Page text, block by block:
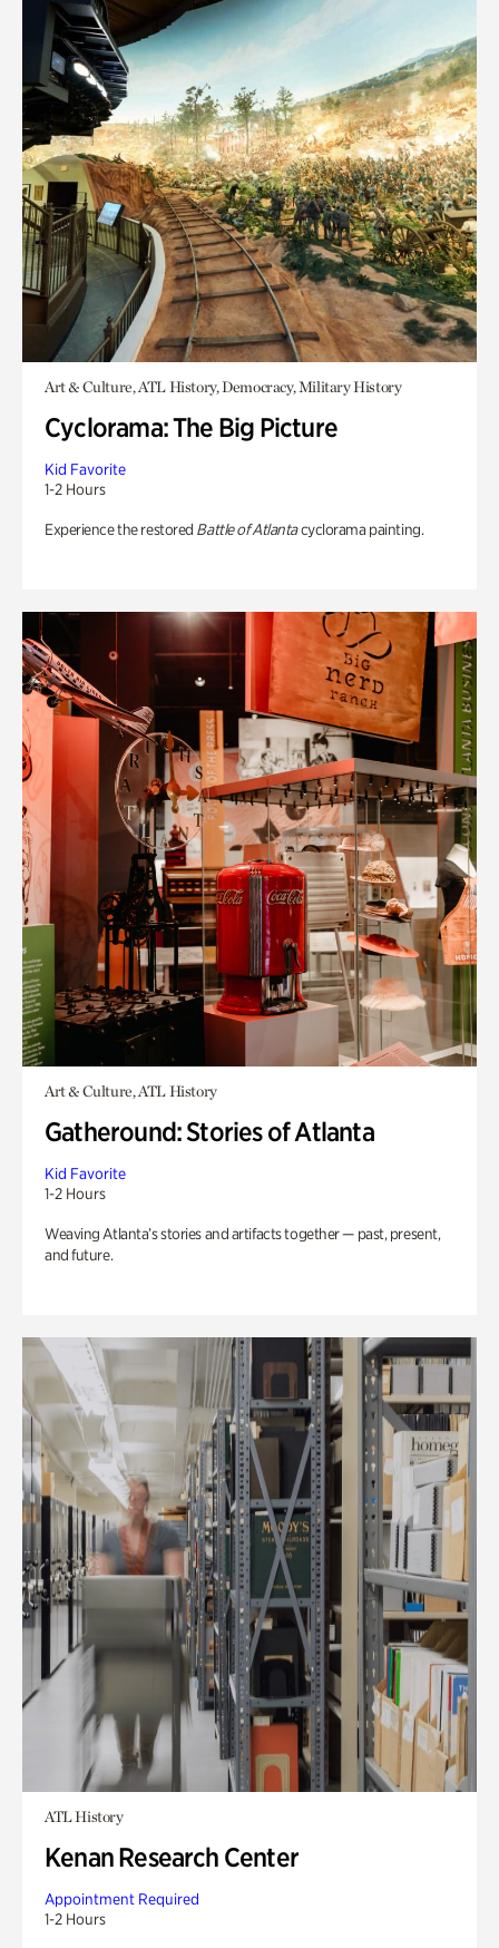
Art & Culture, ATL History, Democracy, Military History
Cyclorama: The Big Picture
Kid Favorite
1-2 Hours
Experience the restored Battle of Atlantacyclorama painting.
Art & Culture, ATL History
Gatheround: Stories of Atlanta
Kid Favorite
1-2 Hours
Weaving Atlanta’s stories and artifacts together — past, present,
and future.
ATL History
Kenan Research Center
Appointment Required
1-2 Hours